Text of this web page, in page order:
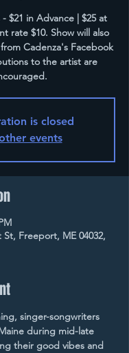
$21 in Advance | $25 at
rate $10. Show will also
Cadenza's Facebook
to the artist are
is closed
events
Freeport, ME 04032,
singer-songwriters
during mid-late
their good vibes and